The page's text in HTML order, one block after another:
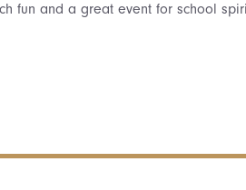
fun and a great event for school